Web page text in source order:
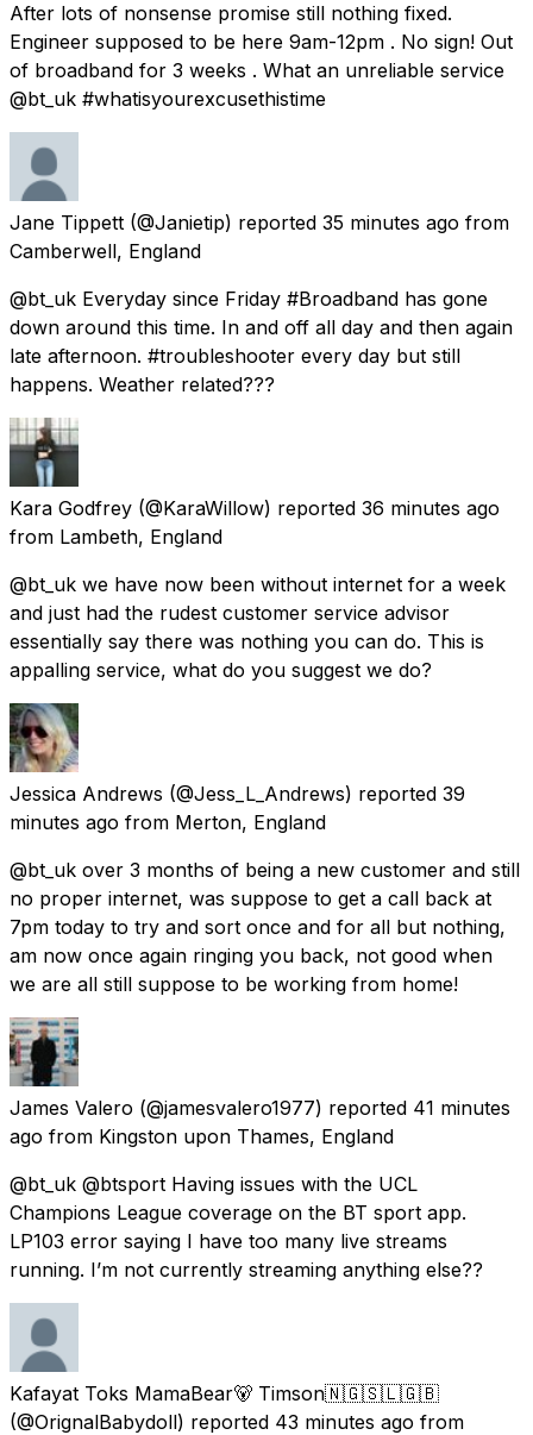
After lots of nonsense promise still nothing fixed.
Engineer supposed to be here 9am-12pm . No sign! Out
of broadband for 3 weeks . What an unreliable service
@bt_uk #whatisyourexcusethistime
Jane Tippett (@Janietip) reported 35 minutes ago from
Camberwell, England
@bt_uk Everyday since Friday #Broadband has gone
down around this time. In and off all day and then again
late afternoon. #troubleshooter every day but still
happens. Weather related???
Kara Godfrey (@KaraWillow) reported 36 minutes ago
from Lambeth, England
@bt_uk we have now been without internet for a week
and just had the rudest customer service advisor
essentially say there was nothing you can do. This is
appalling service, what do you suggest we do?
Jessica Andrews (@Jess_L_Andrews) reported 39
minutes ago from Merton, England
@bt_uk over 3 months of being a new customer and still
no proper internet, was suppose to get a call back at
7pm today to try and sort once and for all but nothing,
am now once again ringing you back, not good when
we are all still suppose to be working from home!
James Valero (@jamesvalero1977) reported 41 minutes
ago from Kingston upon Thames, England
@bt_uk @btsport Having issues with the UCL
Champions League coverage on the BT sport app.
LP103 error saying I have too many live streams
running. I’m not currently streaming anything else??
Kafayat Toks MamaBear🐻 Timson🇳🇬🇸🇱🇬🇧
(@OrignalBabydoll) reported 43 minutes ago from